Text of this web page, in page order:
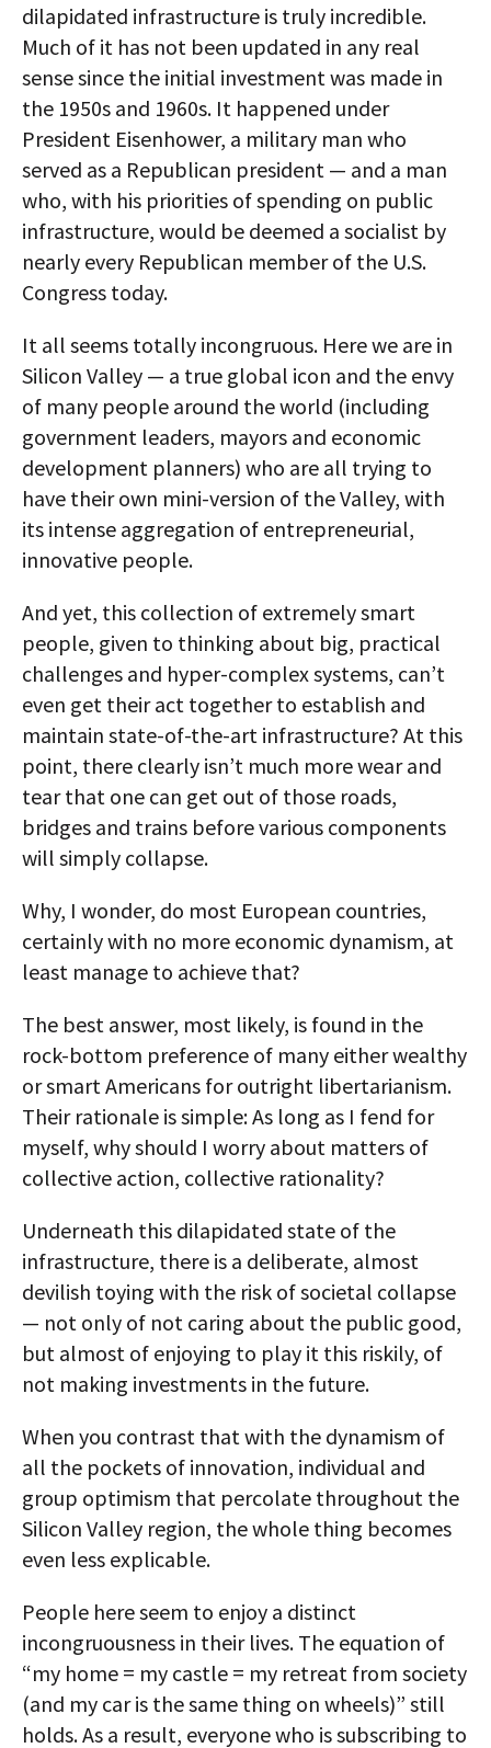
dilapidated infrastructure is truly incredible.
Much of it has not been updated in any real
sense since the initial investment was made in
the 1950s and 1960s. It happened under
President Eisenhower, a military man who
served as a Republican president — and a man
who, with his priorities of spending on public
infrastructure, would be deemed a socialist by
nearly every Republican member of the U.S.
Congress today.
It all seems totally incongruous. Here we are in
Silicon Valley — a true global icon and the envy
of many people around the world (including
government leaders, mayors and economic
development planners) who are all trying to
have their own mini-version of the Valley, with
its intense aggregation of entrepreneurial,
innovative people.
And yet, this collection of extremely smart
people, given to thinking about big, practical
challenges and hyper-complex systems, can’t
even get their act together to establish and
maintain state-of-the-art infrastructure? At this
point, there clearly isn’t much more wear and
tear that one can get out of those roads,
bridges and trains before various components
will simply collapse.
Why, I wonder, do most European countries,
certainly with no more economic dynamism, at
least manage to achieve that?
The best answer, most likely, is found in the
rock-bottom preference of many either wealthy
or smart Americans for outright libertarianism.
Their rationale is simple: As long as I fend for
myself, why should I worry about matters of
collective action, collective rationality?
Underneath this dilapidated state of the
infrastructure, there is a deliberate, almost
devilish toying with the risk of societal collapse
— not only of not caring about the public good,
but almost of enjoying to play it this riskily, of
not making investments in the future.
When you contrast that with the dynamism of
all the pockets of innovation, individual and
group optimism that percolate throughout the
Silicon Valley region, the whole thing becomes
even less explicable.
People here seem to enjoy a distinct
incongruousness in their lives. The equation of
“my home = my castle = my retreat from society
(and my car is the same thing on wheels)” still
holds. As a result, everyone who is subscribing to